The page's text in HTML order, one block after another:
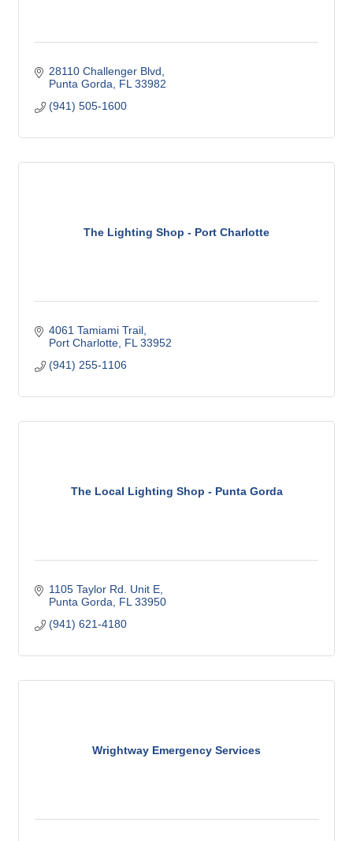
28110 Challenger Blvd
Punta Gorda
FL 33982
(941) 505-1600
The Lighting Shop - Port Charlotte
4061 Tamiami Trail
Port Charlotte FL 33952
(941) 255-1106
The Local Lighting Shop - Punta Gorda
1105 Taylor Rd. Unit E
Punta Gorda
FL 33950
(941) 621-4180
Wrightway Emergency Services